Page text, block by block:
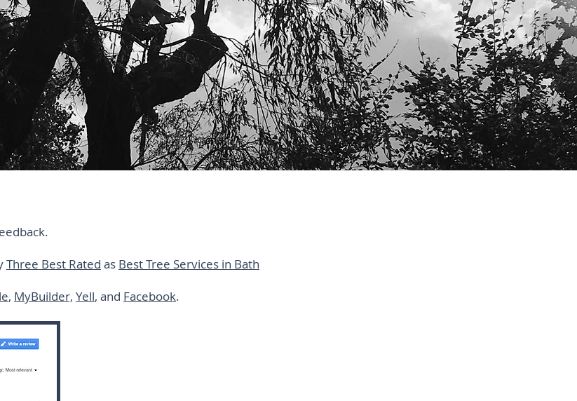
Three Best Rated as Best Tree Services in Bath
, MyBuilder, Yell, and Facebook.